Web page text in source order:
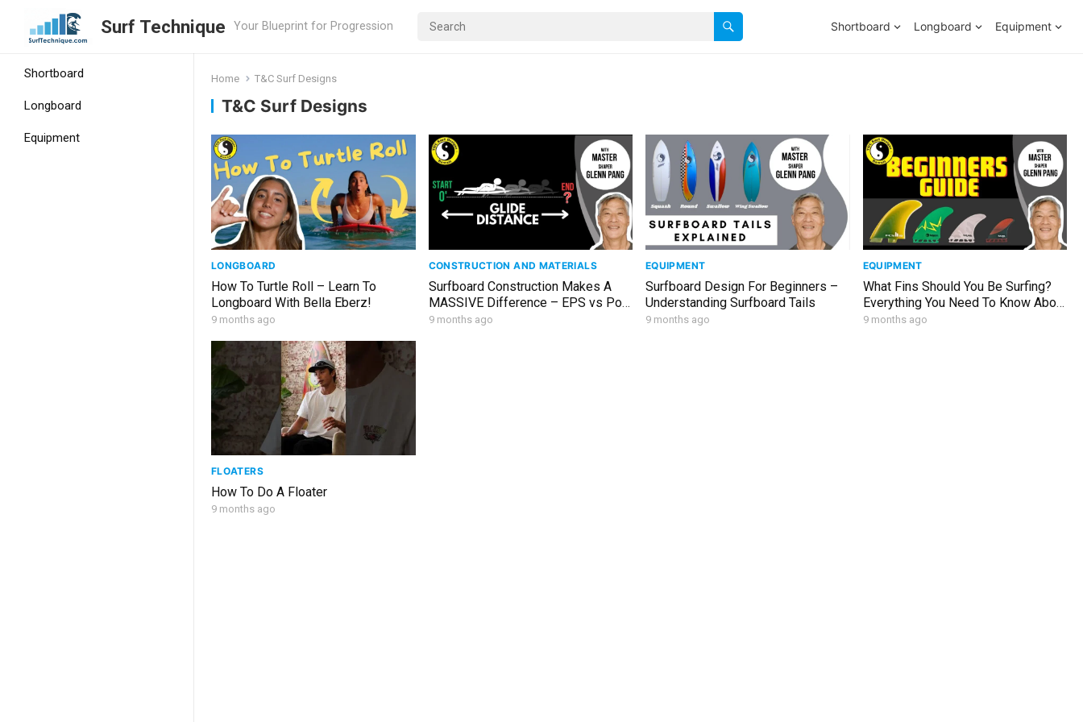
Surf Technique Your Blueprint for Progression Shortboard Longboard Equipment
Shortboard
Longboard
Equipment
Home T&C Surf Designs
T&C Surf Designs
LONGBOARD
How To Turtle Roll – Learn To
Longboard With Bella Eberz!
9 months ago
CONSTRUCTION AND MATERIALS
Surfboard Construction Makes A
MASSIVE Difference – EPS vs Poly
– Which Is Right For You
9 months ago
EQUIPMENT
Surfboard Design For Beginners –
Understanding Surfboard Tails
9 months ago
EQUIPMENT
What Fins Should You Be Surfing?
Everything You Need To Know About
Surfboard Fins
9 months ago
FLOATERS
How To Do A Floater
9 months ago